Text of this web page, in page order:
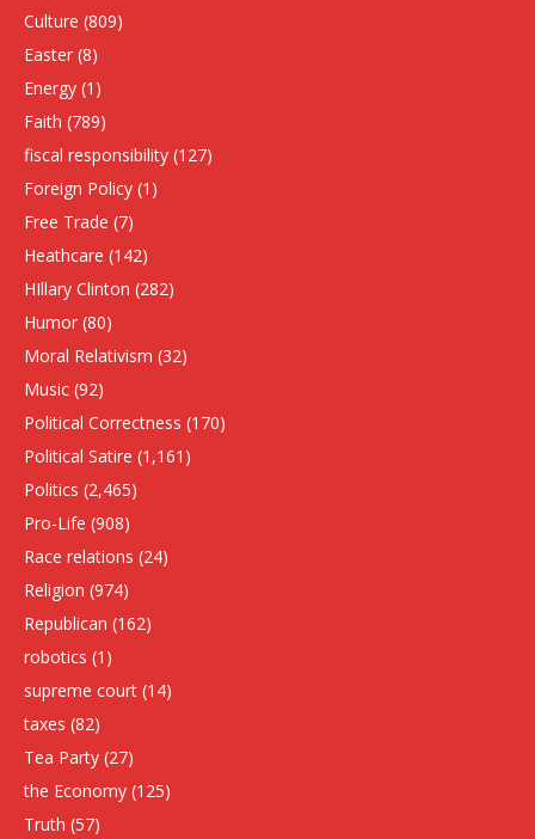
Culture (809)
Easter (8)
Energy (1)
Faith (789)
fiscal responsibility (127)
Foreign Policy (1)
Free Trade (7)
Heathcare (142)
HIllary Clinton (282)
Humor (80)
Moral Relativism (32)
Music (92)
Political Correctness (170)
Political Satire (1,161)
Politics (2,465)
Pro-Life (908)
Race relations (24)
Religion (974)
Republican (162)
robotics (1)
supreme court (14)
taxes (82)
Tea Party (27)
the Economy (125)
Truth (57)